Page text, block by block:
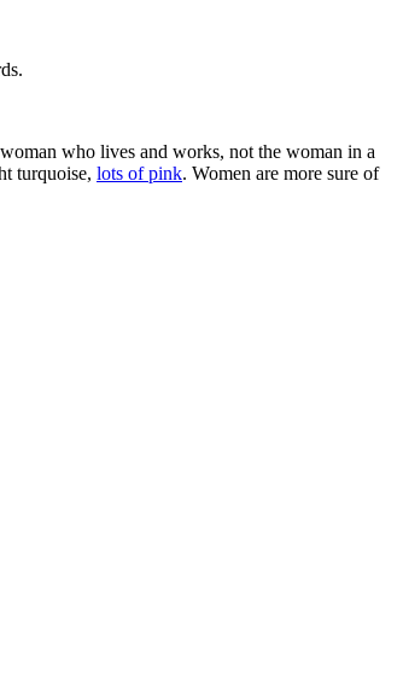
who lives and works, not the woman in a
turquoise, lots of pink. Women are more sure of